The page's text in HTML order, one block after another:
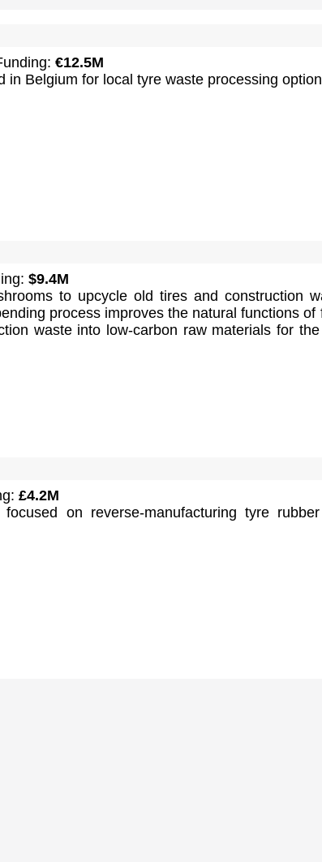
€12.5M
in Belgium for local tyre waste processing
$9.4M
to upcycle old tires and construction
process improves the natural functions of
waste into low-carbon raw materials for
£4.2M
on reverse-manufacturing tyre